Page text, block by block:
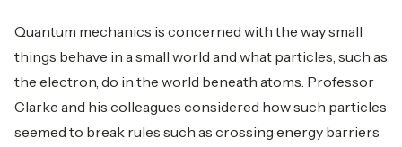
Quantum mechanics is concerned with the way small
things behave in a small world and what particles, such as
the electron, do in the world beneath atoms. Professor
Clarke and his colleagues considered how such particles
seemed to break rules such as crossing energy barriers